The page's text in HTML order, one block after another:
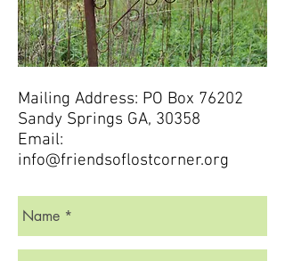
Mailing Address: PO Box 76202
Sandy Springs GA, 30358
Email:
info@friendsoflostcorner.org